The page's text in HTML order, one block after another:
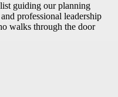
guiding our planning
professional leadership
walks through the door